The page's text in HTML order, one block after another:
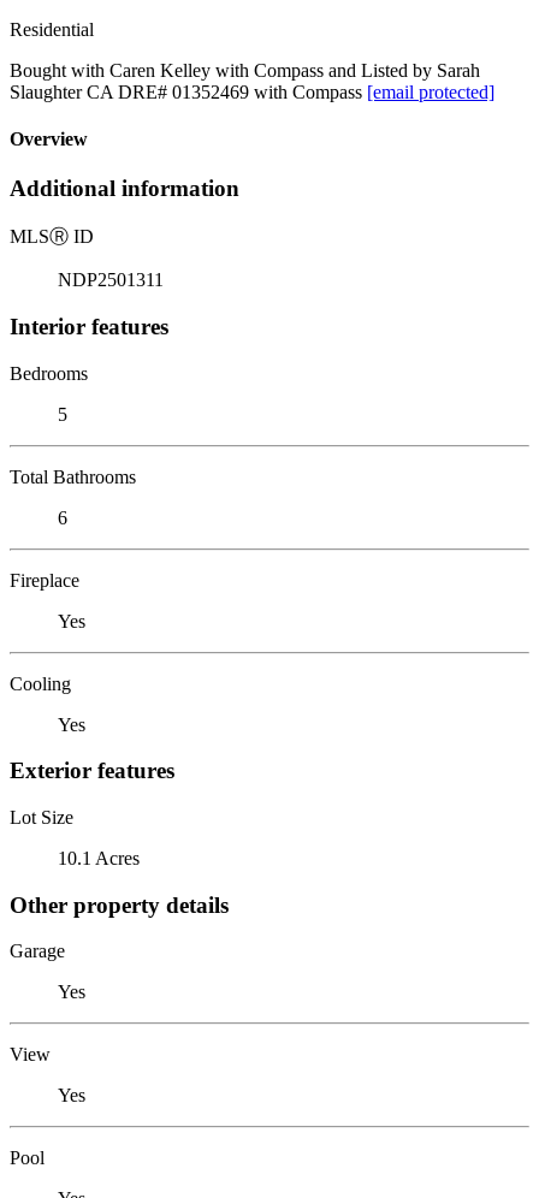
Residential
Bought with Caren Kelley with Compass and Listed by Sarah
Slaughter CA DRE# 01352469 with Compass [email protected]
Overview
Additional information
MLSⓇ ID
NDP2501311
Interior features
Bedrooms
5
Total Bathrooms
6
Fireplace
Yes
Cooling
Yes
Exterior features
Lot Size
10.1 Acres
Other property details
Garage
Yes
View
Yes
Pool